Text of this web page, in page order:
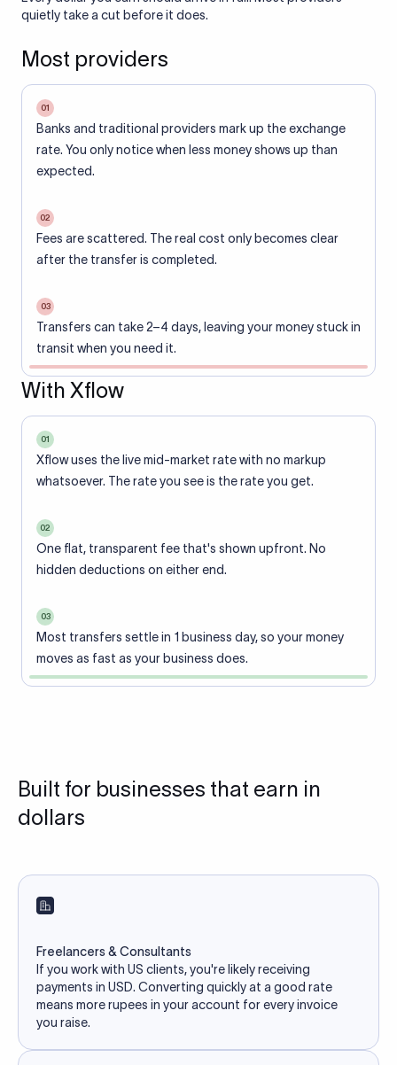
quietly take a cut before it does.
Most providers
01
Banks and traditional providers mark up the exchange
rate. You only notice when less money shows up than
expected.
02
Fees are scattered. The real cost only becomes clear
after the transfer is completed.
03
Transfers can take 2–4 days, leaving your money stuck in
transit when you need it.
With Xflow
01
Xflow uses the live mid-market rate with no markup
whatsoever. The rate you see is the rate you get.
02
One flat, transparent fee that's shown upfront. No
hidden deductions on either end.
03
Most transfers settle in 1 business day, so your money
moves as fast as your business does.
Built for businesses that earn in
dollars
Freelancers & Consultants
If you work with US clients, you're likely receiving
payments in USD. Converting quickly at a good rate
means more rupees in your account for every invoice
you raise.